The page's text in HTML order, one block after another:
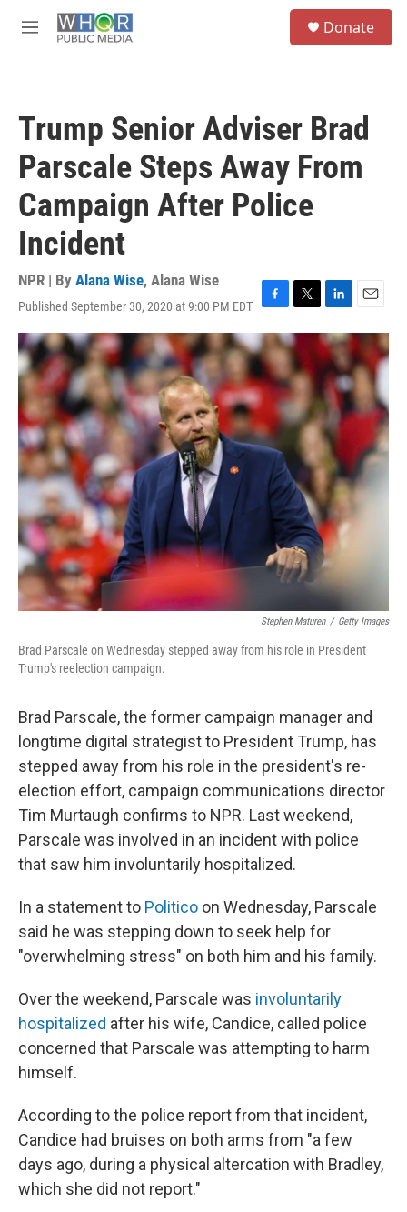
M
Donate
Trump Senior Adviser Brad
Parscale Steps Away From
Campaign After Police
Incident
NPR | By Alana Wise, Alana Wise
Published September 30, 2020 at 9:00 PM EDT
F
a
c
e
b
o
o
k
T
w
i
t
t
e
r
L
i
n
k
e
d
I
n
E
m
a
i
l
Stephen Maturen / Getty Images
Brad Parscale on Wednesday stepped away from his role in President
Trump's reelection campaign.
Brad Parscale, the former campaign manager and
longtime digital strategist to President Trump, has
stepped away from his role in the president's re-
election effort, campaign communications director
Tim Murtaugh confirms to NPR. Last weekend,
Parscale was involved in an incident with police
that saw him involuntarily hospitalized.
In a statement to Politico on Wednesday, Parscale
said he was stepping down to seek help for
"overwhelming stress" on both him and his family.
Over the weekend, Parscale was involuntarily
hospitalized after his wife, Candice, called police
concerned that Parscale was attempting to harm
himself.
According to the police report from that incident,
Candice had bruises on both arms from "a few
days ago, during a physical altercation with Bradley,
which she did not report."